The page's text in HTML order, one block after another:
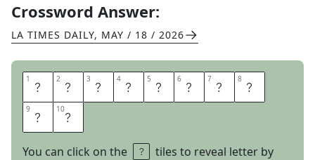
Crossword Answer:
LA TIMES DAILY, MAY / 18 / 2026
1 S 2 T 3 R 4 A 5 I 6 G 7 H 8 T
9 A 10S
You can click on the
tiles to reveal letter by